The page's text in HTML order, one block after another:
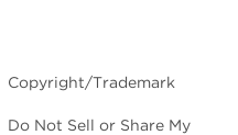
Copyright/Trademark
Do Not Sell or Share My